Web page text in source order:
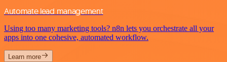
Automate lead management
Using too many marketing tools? n8n lets you orchestrate all your
apps into one cohesive, automated workflow.
Learn more